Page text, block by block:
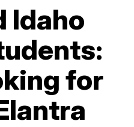
Idaho
for